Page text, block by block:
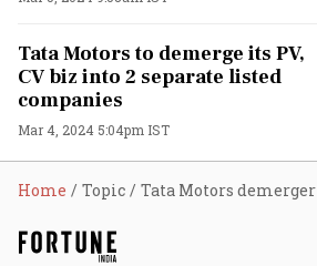
Tata Motors to demerge its PV,
CV biz into 2 separate listed
companies
Mar 4, 2024 5:04pm IST
Home Topic Tata Motors demerger